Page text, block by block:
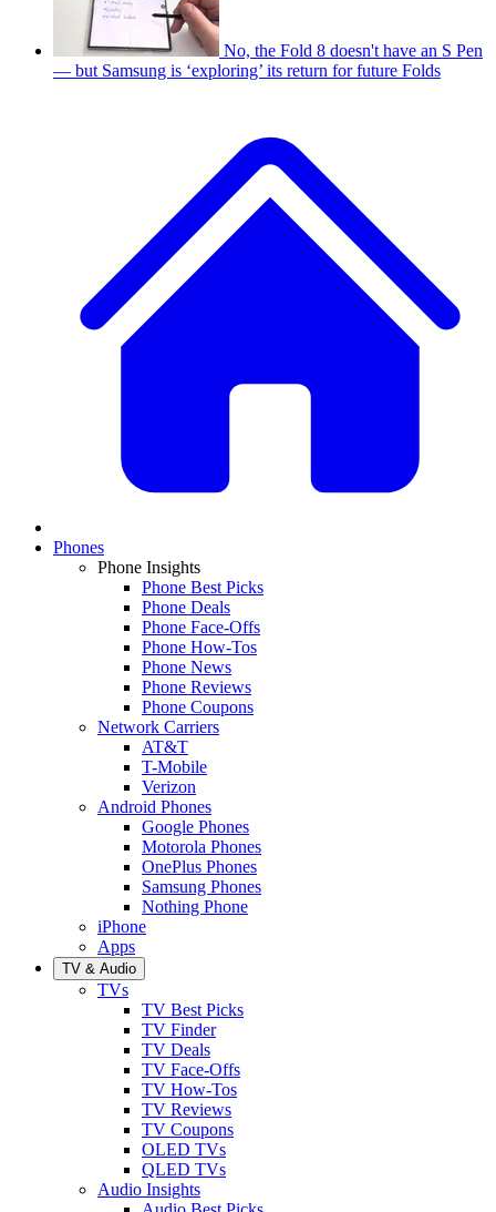
No, the Fold 8 doesn't have an S Pen
— but Samsung is ‘exploring’ its return for future Folds
Phones
Phone Insights
Phone Best Picks
Phone Deals
Phone Face-Offs
Phone How-Tos
Phone News
Phone Reviews
Phone Coupons
Network Carriers
AT&T
T-Mobile
Verizon
Android Phones
Google Phones
Motorola Phones
OnePlus Phones
Samsung Phones
Nothing Phone
iPhone
Apps
TV & Audio
TVs
TV Best Picks
TV Finder
TV Deals
TV Face-Offs
TV How-Tos
TV Reviews
TV Coupons
OLED TVs
QLED TVs
Audio Insights